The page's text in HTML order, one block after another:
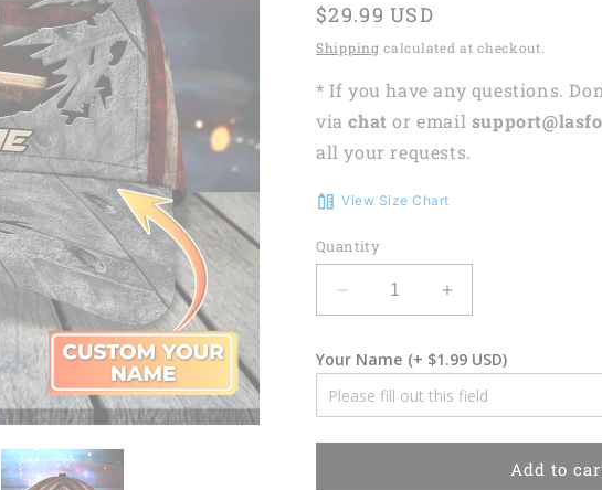
Regular
price
$29.99 USD
Shipping calculated at checkout.
* If you have any questions.
viachat or email
all your requests.
View Size Chart
Quantity
Decrease
quantity
3D
Classic
Cap
Personalized
Increase
quantity
3D
Classic
Cap
Personalized
Your Name (+ $1.99 USD)
Add to